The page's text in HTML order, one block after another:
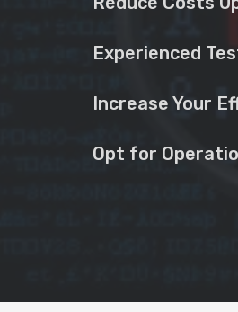
Experienced
Increase Your
Opt for